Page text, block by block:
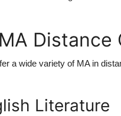
Distance
a wide variety of MA in
Literature